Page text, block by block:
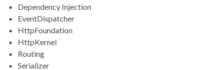
Dependency Injection
EventDispatcher
HttpFoundation
HttpKernel
Routing
Serializer